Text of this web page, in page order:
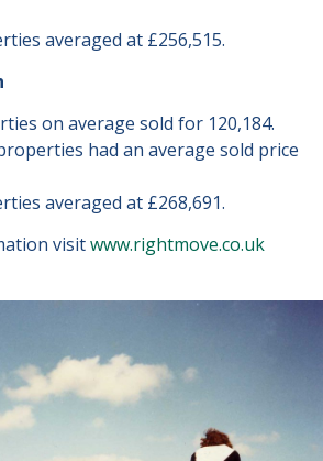
averaged at £256,515.
on average sold for 120,184.
had an average sold price
averaged at £268,691.
visitwww.rightmove.co.uk